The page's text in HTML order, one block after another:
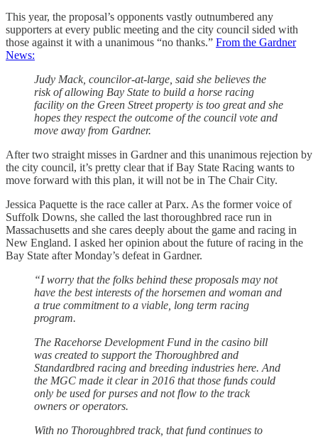
This year, the proposal’s opponents vastly outnumbered any
supporters at every public meeting and the city council sided with
those against it with a unanimous “no thanks.” From the Gardner
News:
Judy Mack, councilor-at-large, said she believes the
risk of allowing Bay State to build a horse racing
facility on the Green Street property is too great and she
hopes they respect the outcome of the council vote and
move away from Gardner.
After two straight misses in Gardner and this unanimous rejection by
the city council, it’s pretty clear that if Bay State Racing wants to
move forward with this plan, it will not be in The Chair City.
Jessica Paquette is the race caller at Parx. As the former voice of
Suffolk Downs, she called the last thoroughbred race run in
Massachusetts and she cares deeply about the game and racing in
New England. I asked her opinion about the future of racing in the
Bay State after Monday’s defeat in Gardner.
“I worry that the folks behind these proposals may not
have the best interests of the horsemen and woman and
a true commitment to a viable, long term racing
program.
The Racehorse Development Fund in the casino bill
was created to support the Thoroughbred and
Standardbred racing and breeding industries here. And
the MGC made it clear in 2016 that those funds could
only be used for purses and not flow to the track
owners or operators.
With no Thoroughbred track, that fund continues to